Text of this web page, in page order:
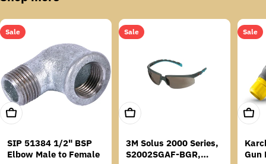
Sale
Add To Cart
SIP 51384 1/2" BSP
Elbow Male to Female
Sale
Add To Cart
3M Solus 2000 Series,
S2002SGAF-BGR,
Sale
Add
Gun